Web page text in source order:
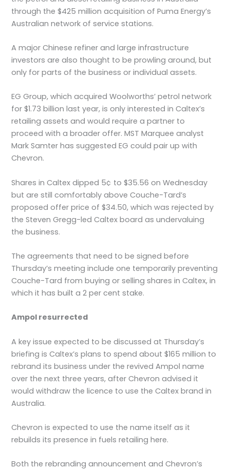
through the $425 million acquisition of Puma Energy’s
Australian network of service stations.
A major Chinese refiner and large infrastructure
investors are also thought to be prowling around, but
only for parts of the business or individual assets.
EG Group, which acquired Woolworths’ petrol network
for $1.73 billion last year, is only interested in Caltex’s
retailing assets and would require a partner to
proceed with a broader offer. MST Marquee analyst
Mark Samter has suggested EG could pair up with
Chevron.
Shares in Caltex dipped 5¢ to $35.56 on Wednesday
but are still comfortably above Couche-Tard’s
proposed offer price of $34.50, which was rejected by
the Steven Gregg-led Caltex board as undervaluing
the business.
The agreements that need to be signed before
Thursday’s meeting include one temporarily preventing
Couche-Tard from buying or selling shares in Caltex, in
which it has built a 2 per cent stake.
Ampol resurrected
A key issue expected to be discussed at Thursday’s
briefing is Caltex’s plans to spend about $165 million to
rebrand its business under the revived Ampol name
over the next three years, after Chevron advised it
would withdraw the licence to use the Caltex brand in
Australia.
Chevron is expected to use the name itself as it
rebuilds its presence in fuels retailing here.
Both the rebranding announcement and Chevron’s